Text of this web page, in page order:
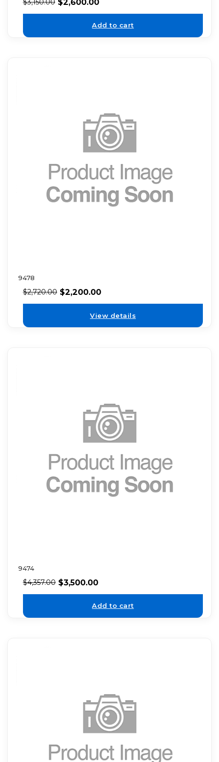
Add to cart
9478
$2,720.00 $2,200.00
View details
9474
$4,357.00 $3,500.00
Add to cart